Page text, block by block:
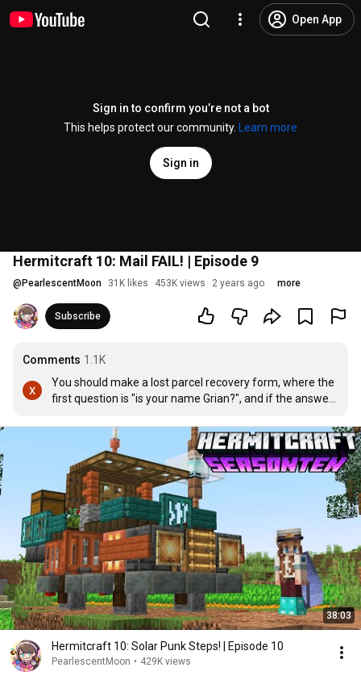
Open App
Sign in to confirm you’re not a bot
This helps protect our community.
Learn more
Sign in
Hermitcraft 10: Mail FAIL! | Episode 9
@ PearlescentMoon 31K likes 453K views 2 years ago more
Subscribe
Comments 1.1K
You should make a lost parcel recovery form, where the
first question is "is your name Grian?", and if the answer
the most unhinged tasks in order to receive his parcel
38:03
Hermitcraft 10: Solar Punk Steps! | Episode 10
PearlescentMoon • 429K views